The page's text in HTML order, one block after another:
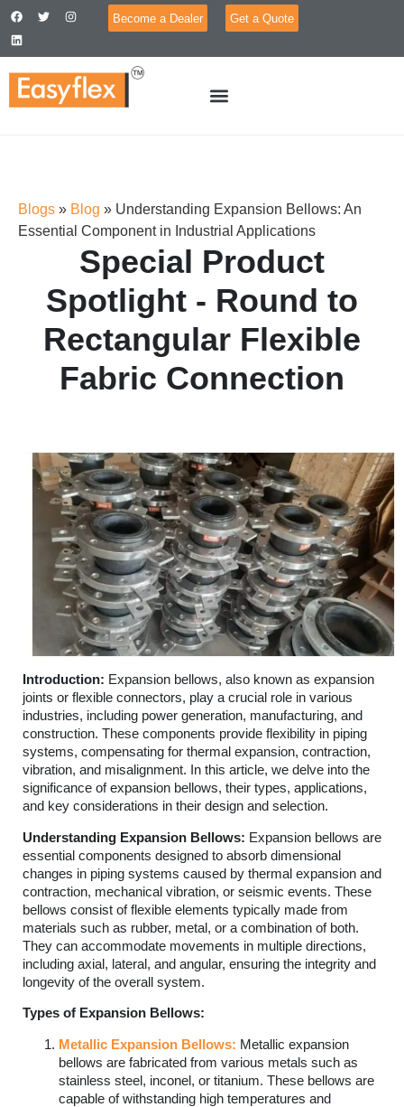
Become a Dealer Get a Quote
Blogs » Blog » Understanding Expansion Bellows: An
Essential Component in Industrial Applications
Special Product
Spotlight - Round to
Rectangular Flexible
Fabric Connection
Introduction: Expansion bellows, also known as expansion
joints or flexible connectors, play a crucial role in various
industries, including power generation, manufacturing, and
construction. These components provide flexibility in piping
systems, compensating for thermal expansion, contraction,
vibration, and misalignment. In this article, we delve into the
significance of expansion bellows, their types, applications,
and key considerations in their design and selection.
Understanding Expansion Bellows: Expansion bellows are
essential components designed to absorb dimensional
changes in piping systems caused by thermal expansion and
contraction, mechanical vibration, or seismic events. These
bellows consist of flexible elements typically made from
materials such as rubber, metal, or a combination of both.
They can accommodate movements in multiple directions,
including axial, lateral, and angular, ensuring the integrity and
longevity of the overall system.
Types of Expansion Bellows:
Metallic Expansion Bellows: Metallic expansion
bellows are fabricated from various metals such as
stainless steel, inconel, or titanium. These bellows are
capable of withstanding high temperatures and